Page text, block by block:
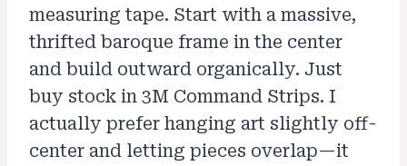
measuring tape. Start with a massive,
thrifted baroque frame in the center
and build outward organically. Just
buy stock in 3M Command Strips. I
actually prefer hanging art slightly off-
center and letting pieces overlap—it